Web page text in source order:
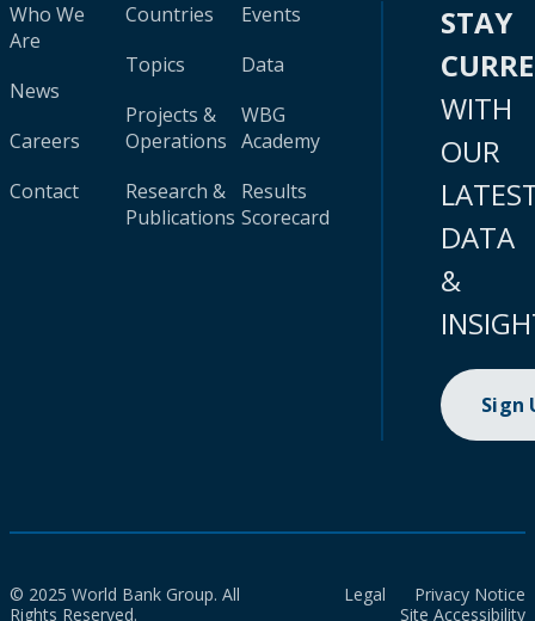
Who We
Are
News
Careers
Contact
Countries
Topics
Projects &
Operations
Research &
Publications
Events
Data
WBG
Academy
Results
Scorecard
STAY
WITH
OUR
DATA
&
Sign
© 2025 World Bank Group. All
Rights Reserved.
Legal
Privacy Notice
Site Accessibility